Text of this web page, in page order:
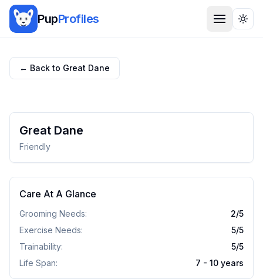
PupProfiles
← Back to Great Dane
Great Dane
Friendly
Care At A Glance
Grooming Needs: 2/5
Exercise Needs:
5/5
Trainability:
5/5
Life Span:
7 - 10 years